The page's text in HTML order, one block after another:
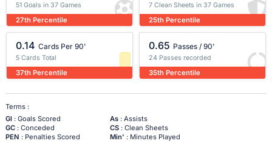
51 Goals in 37 Games
27th Percentile
7 Clean Sheets in 37 Games
25th Percentile
0.14 Cards Per 90'
5 Cards Total
37th Percentile
0.65 Passes / 90'
24 Passes recorded
35th Percentile
Terms :
Gl: Goals Scored As: Assists
GC: Conceded CS: Clean Sheets
PEN : Penalties Scored Min' : Minutes Played